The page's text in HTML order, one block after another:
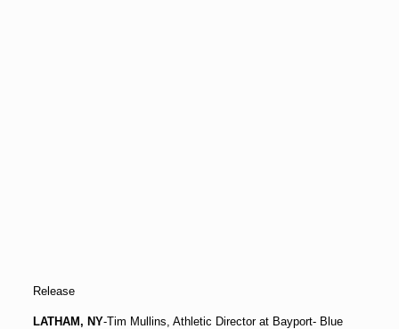
Release
LATHAM, NY-Tim Mullins, Athletic Director at Bayport- Blue